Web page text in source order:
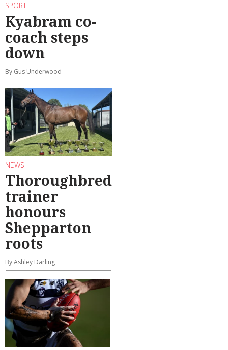
SPORT
Kyabram co-
coach steps
down
By Gus Underwood
NEWS
Thoroughbred
trainer
honours
Shepparton
roots
By Ashley Darling